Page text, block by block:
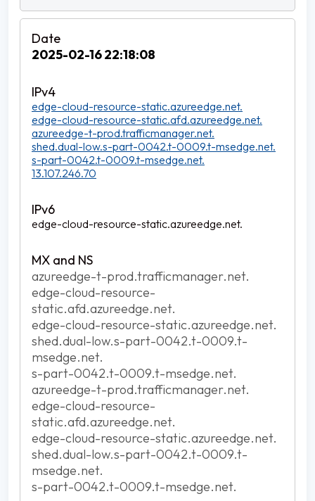
2025-02-16 22:18:08
edge-cloud-resource-static.azureedge.net.
edge-cloud-resource-static.afd.azureedge.net.
azureedge-t-prod.trafficmanager.net.
shed.dual-low.s-part-0042.t-0009.t-msedge.net.
s-part-0042.t-0009.t-msedge.net.
13.107.246.70
edge-cloud-resource-static.azureedge.net.
azureedge-t-prod.trafficmanager.net.
edge-cloud-resource-
static.afd.azureedge.net.
edge-cloud-resource-static.azureedge.net.
shed.dual-low.s-part-0042.t-0009.t-
msedge.net.
s-part-0042.t-0009.t-msedge.net.
azureedge-t-prod.trafficmanager.net.
edge-cloud-resource-
static.afd.azureedge.net.
edge-cloud-resource-static.azureedge.net.
shed.dual-low.s-part-0042.t-0009.t-
msedge.net.
s-part-0042.t-0009.t-msedge.net.